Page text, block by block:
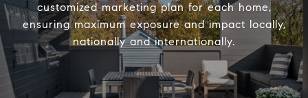
customized marketing plan for each home,
ensuring maximum exposure and impact locally,
nationally and internationally.